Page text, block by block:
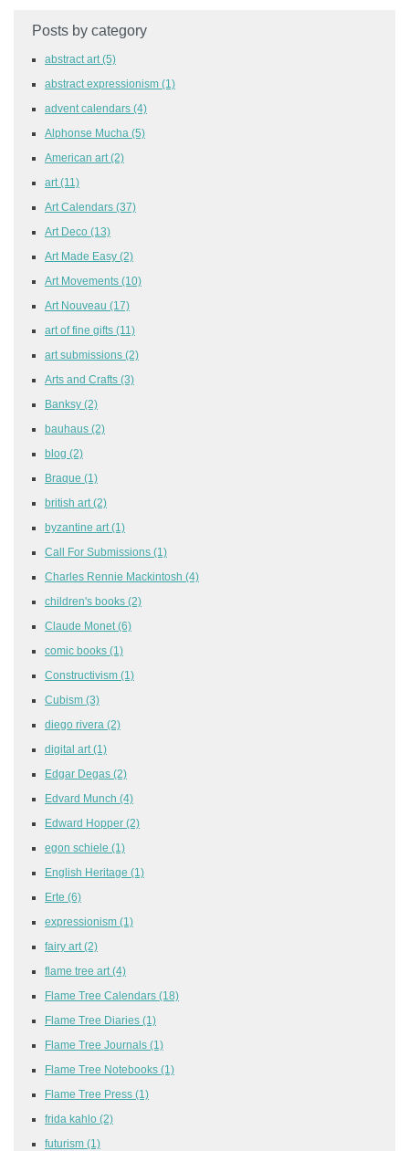
Posts by category
abstract art (5)
abstract expressionism (1)
advent calendars (4)
Alphonse Mucha (5)
American art (2)
art (11)
Art Calendars (37)
Art Deco (13)
Art Made Easy (2)
Art Movements (10)
Art Nouveau (17)
art of fine gifts (11)
art submissions (2)
Arts and Crafts (3)
Banksy (2)
bauhaus (2)
blog (2)
Braque (1)
british art (2)
byzantine art (1)
Call For Submissions (1)
Charles Rennie Mackintosh (4)
children's books (2)
Claude Monet (6)
comic books (1)
Constructivism (1)
Cubism (3)
diego rivera (2)
digital art (1)
Edgar Degas (2)
Edvard Munch (4)
Edward Hopper (2)
egon schiele (1)
English Heritage (1)
Erte (6)
expressionism (1)
fairy art (2)
flame tree art (4)
Flame Tree Calendars (18)
Flame Tree Diaries (1)
Flame Tree Journals (1)
Flame Tree Notebooks (1)
Flame Tree Press (1)
frida kahlo (2)
futurism (1)